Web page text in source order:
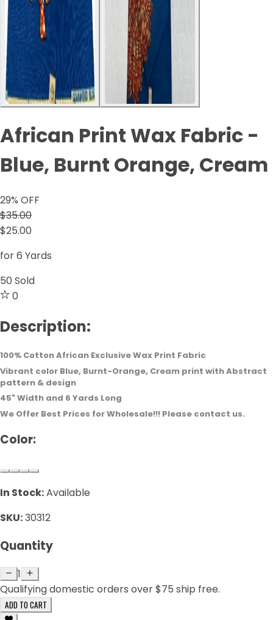
African Print Wax Fabric -
Blue, Burnt Orange, Cream
29% OFF
$35.00
$25.00
for 6 Yards
50 Sold
0
Description:
100% Cotton African Exclusive Wax Print Fabric
Vibrant color Blue, Burnt-Orange, Cream print with Abstract
pattern & design
45" Width and 6 Yards Long
We Offer Best Prices for Wholesale!!! Please contact us.
Color:
In Stock:Available
SKU:30312
Quantity
1
Qualifying domestic orders over $75 ship free.
ADD TO CART